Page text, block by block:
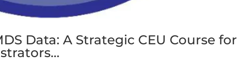
Data: A Strategic CEU Course for